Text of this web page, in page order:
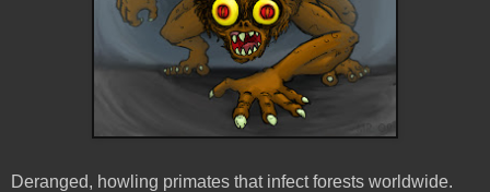
Deranged, howling primates that infect forests worldwide.